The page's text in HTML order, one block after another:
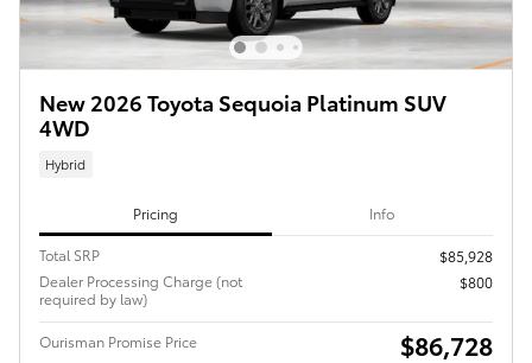
New 2026 Toyota Sequoia Platinum SUV
4WD
Hybrid
Pricing Info
Total SRP
$85,928
Dealer Processing Charge (not
required by law)
$800
Ourisman Promise Price $86,728